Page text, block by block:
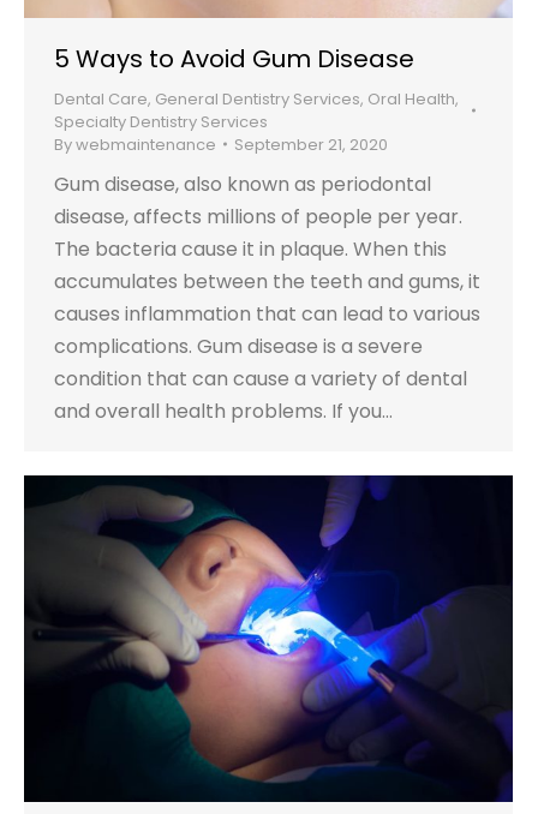
5 Ways to Avoid Gum Disease
Dental Care, General Dentistry Services, Oral Health,
Specialty Dentistry Services
Bywebmaintenance September 21, 2020
Gum disease, also known as periodontal
disease, affects millions of people per year.
The bacteria cause it in plaque. When this
accumulates between the teeth and gums, it
causes inflammation that can lead to various
complications. Gum disease is a severe
condition that can cause a variety of dental
and overall health problems. If you…